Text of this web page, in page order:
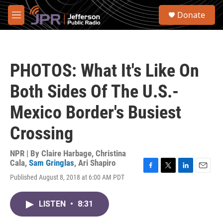
Skip to main content
M
e
S
Donate
PHOTOS: What It's Like On
Both Sides Of The U.S.-
Mexico Border's Busiest
Crossing
NPR | By Claire Harbage, Christina
Cala, Sam Gringlas, Ari Shapiro
Published August 8, 2018 at 6:00 AM PDT
LISTEN • 8:31